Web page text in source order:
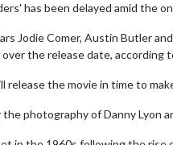
has been delayed amid the
Jodie Comer, Austin Butler
the release date, according
release the movie in time to
photography of Danny Lyon